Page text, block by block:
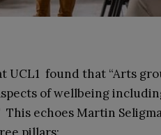
UCL1 found that “Arts
of wellbeing
echoes Martin